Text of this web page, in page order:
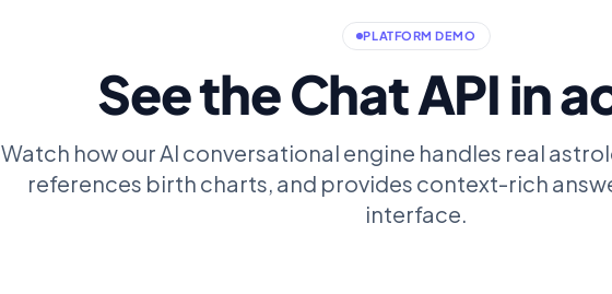
PLATFORM DEMO
See the Chat API in
Watch how our AI conversational engine handles real
references birth charts, and provides context-rich
interface.